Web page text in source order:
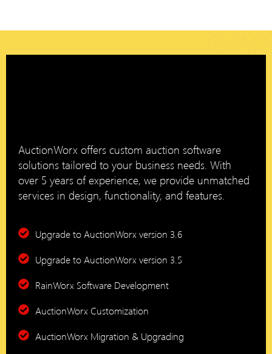
AuctionWorx offers custom auction software
solutions tailored to your business needs. With
over 5 years of experience, we provide unmatched
services in design, functionality, and features.
Upgrade to AuctionWorx version 3.6
Upgrade to AuctionWorx version 3.5
RainWorx Software Development
AuctionWorx Customization
AuctionWorx Migration & Upgrading